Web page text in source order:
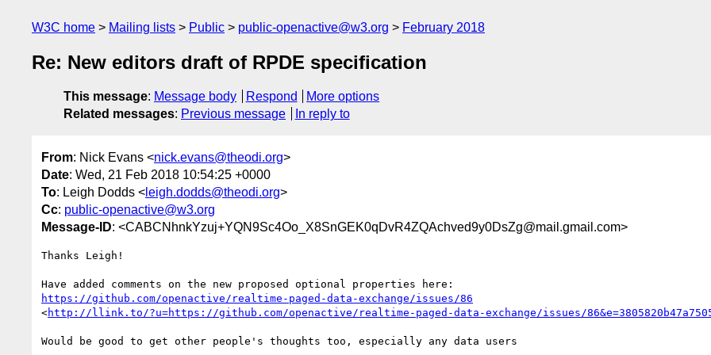
W3C home Mailing lists Public public-openactive@w3.org February 2018
Re: New editors draft of RPDE specification
This message: Message body Respond
More options
Related messages: Previous message In reply to
From: Nick Evans <nick.evans@theodi.org>
Date: Wed, 21 Feb 2018 10:54:25 +0000
To: Leigh Dodds < leigh.dodds@theodi.org>
Cc: public-openactive@w3.org
Message-ID: <CABCNhnkYzuj+YQN9Sc4Oo_X8SnGEK0qDvR4ZQAchved9y0DsZg@mail.gmail.com>
Thanks Leigh!
https://github.com/openactive/realtime-paged-data-exchange/issues/86
<http://llink.to/?u=https://github.com/openactive/realtime-paged-data-exchange/issues/
Would be good to get other people's thoughts too, especially any data users